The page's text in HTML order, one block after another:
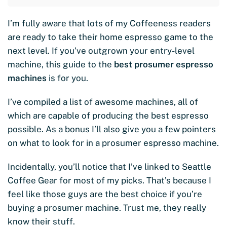
I’m fully aware that lots of my Coffeeness readers
are ready to take their home espresso game to the
next level. If you’ve outgrown your entry-level
machine, this guide to the best prosumer espresso
machines is for you.
I’ve compiled a list of awesome machines, all of
which are capable of producing the best espresso
possible. As a bonus I’ll also give you a few pointers
on what to look for in a prosumer espresso machine.
Incidentally, you’ll notice that I’ve linked to Seattle
Coffee Gear for most of my picks. That’s because I
feel like those guys are the best choice if you’re
buying a prosumer machine. Trust me, they really
know their stuff.